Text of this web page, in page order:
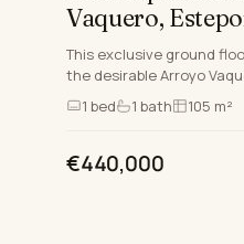
Vaquero,
This exclusive ground
the desirable Arroyo
West, offers an
modern living o…
1 bed 1 bath 105 m²
€440,000